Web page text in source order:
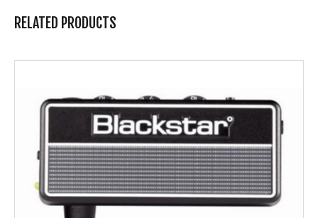
RELATED PRODUCTS